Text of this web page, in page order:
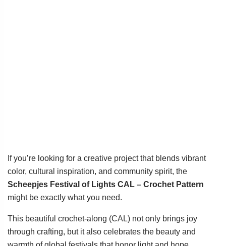
If you’re looking for a creative project that blends vibrant
color, cultural inspiration, and community spirit, the
Scheepjes Festival of Lights CAL – Crochet Pattern
might be exactly what you need.
This beautiful crochet-along (CAL) not only brings joy
through crafting, but it also celebrates the beauty and